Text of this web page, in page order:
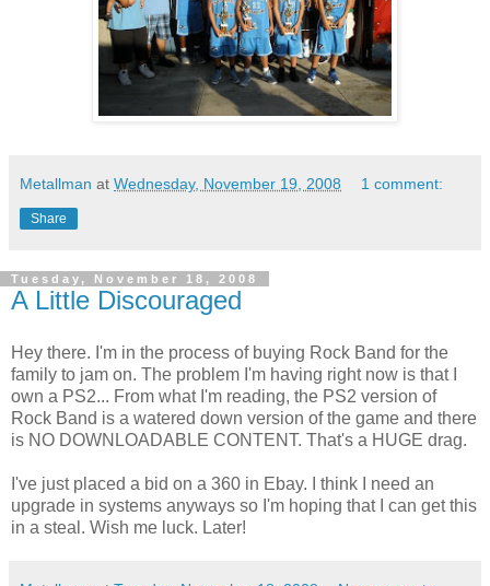
Metallman at Wednesday, November 19, 2008 1 comment:
Share
Tuesday, November 18, 2008
A Little Discouraged
Hey there. I'm in the process of buying Rock Band for the
family to jam on. The problem I'm having right now is that I
own a PS2... From what I'm reading, the PS2 version of
Rock Band is a watered down version of the game and there
is NO DOWNLOADABLE CONTENT. That's a HUGE drag.
I've just placed a bid on a 360 in Ebay. I think I need an
upgrade in systems anyways so I'm hoping that I can get this
in a steal. Wish me luck. Later!